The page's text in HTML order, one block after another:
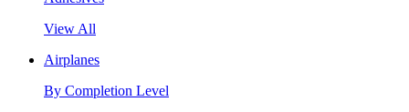
View All
Airplanes
By Completion Level